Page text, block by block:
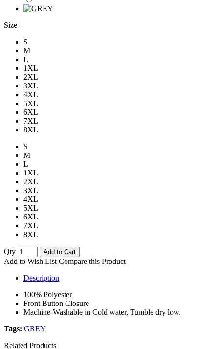
Size
S
M
L
1XL
2XL
3XL
4XL
5XL
6XL
7XL
8XL
S
M
L
1XL
2XL
3XL
4XL
5XL
6XL
7XL
8XL
Qty Add to Cart
Add to Wish List Compare this Product
Description
100% Polyester
Front Button Closure
Machine-Washable in Cold water, Tumble dry low.
Tags: GREY
Related Products